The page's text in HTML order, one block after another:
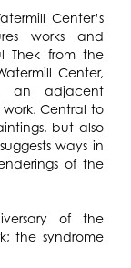
Center’s
works and
Thek from the
Center,
an adjacent
work.Central to
but also
ways in
of the
of the
the syndrome